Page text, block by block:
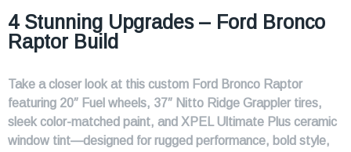
4 Stunning Upgrades – Ford Bronco
Raptor Build
Take a closer look at this custom Ford Bronco Raptor
featuring 20″ Fuel wheels, 37″ Nitto Ridge Grappler tires,
sleek color-matched paint, and XPEL Ultimate Plus ceramic
window tint—designed for rugged performance, bold style,